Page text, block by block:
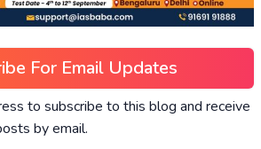
For Email Updates
to subscribe to this blog and receive
by email.